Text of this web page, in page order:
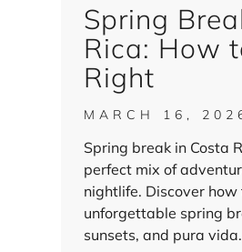
Spring
Rica: How
Right
MARCH 16,
Spring break in Costa
perfect mix of
nightlife. Discover
unforgettable spring
sunsets, and pura vida.